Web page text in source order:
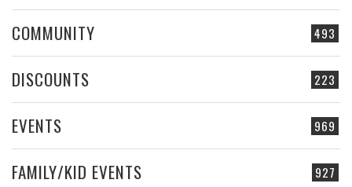
493
COMMUNITY
223
DISCOUNTS
969
EVENTS
927
FAMILY/KID EVENTS